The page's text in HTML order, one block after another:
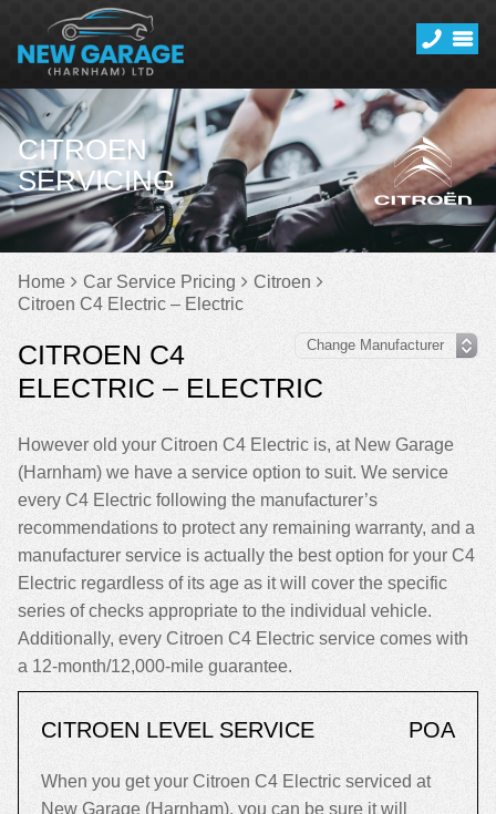
CITROEN
SERVICING
Home Car Service Pricing
Citroen
Citroen C4 Electric – Electric
CITROEN C4
ELECTRIC – ELECTRIC
However old your Citroen C4 Electric is, at New Garage
(Harnham) we have a service option to suit. We service
every C4 Electric following the manufacturer’s
recommendations to protect any remaining warranty, and a
manufacturer service is actually the best option for your C4
Electric regardless of its age as it will cover the specific
series of checks appropriate to the individual vehicle.
Additionally, every Citroen C4 Electric service comes with
a 12-month/12,000-mile guarantee.
CITROEN LEVEL SERVICE POA
When you get your Citroen C4 Electric serviced at
New Garage (Harnham), you can be sure it will